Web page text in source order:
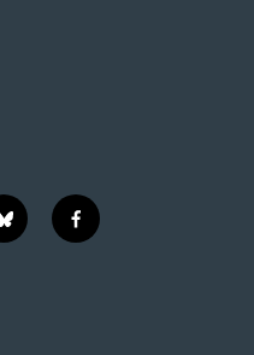
b
l
f
a